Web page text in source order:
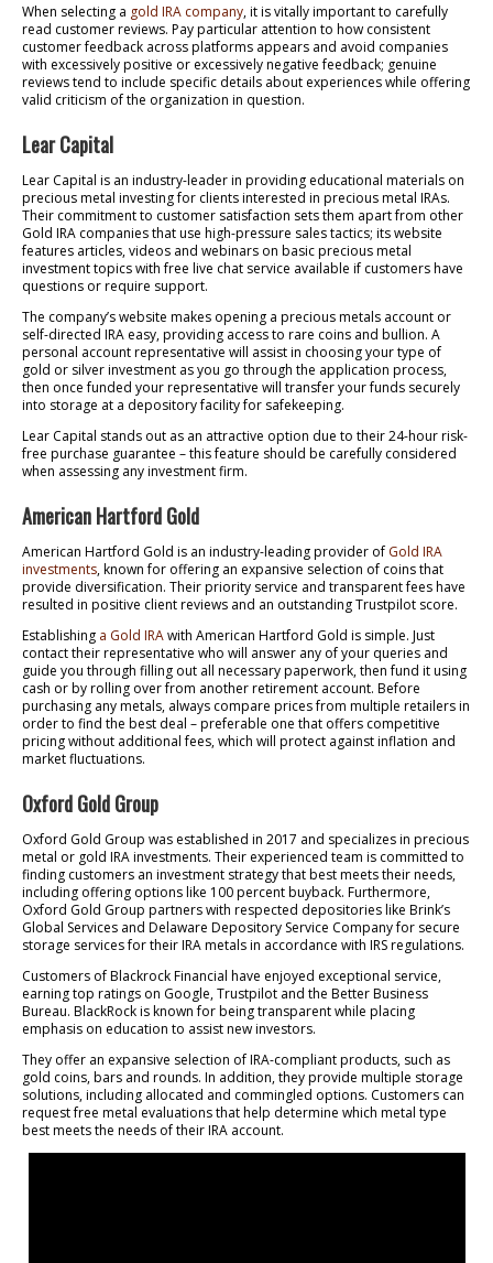
When selecting a gold IRA company, it is vitally important to carefully
read customer reviews. Pay particular attention to how consistent
customer feedback across platforms appears and avoid companies
with excessively positive or excessively negative feedback; genuine
reviews tend to include specific details about experiences while offering
valid criticism of the organization in question.
Lear Capital
Lear Capital is an industry-leader in providing educational materials on
precious metal investing for clients interested in precious metal IRAs.
Their commitment to customer satisfaction sets them apart from other
Gold IRA companies that use high-pressure sales tactics; its website
features articles, videos and webinars on basic precious metal
investment topics with free live chat service available if customers have
questions or require support.
The company’s website makes opening a precious metals account or
self-directed IRA easy, providing access to rare coins and bullion. A
personal account representative will assist in choosing your type of
gold or silver investment as you go through the application process,
then once funded your representative will transfer your funds securely
into storage at a depository facility for safekeeping.
Lear Capital stands out as an attractive option due to their 24-hour risk-
free purchase guarantee – this feature should be carefully considered
when assessing any investment firm.
American Hartford Gold
American Hartford Gold is an industry-leading provider of Gold IRA
investments, known for offering an expansive selection of coins that
provide diversification. Their priority service and transparent fees have
resulted in positive client reviews and an outstanding Trustpilot score.
Establishing a Gold IRAwith American Hartford Gold is simple. Just
contact their representative who will answer any of your queries and
guide you through filling out all necessary paperwork, then fund it using
cash or by rolling over from another retirement account. Before
purchasing any metals, always compare prices from multiple retailers in
order to find the best deal – preferable one that offers competitive
pricing without additional fees, which will protect against inflation and
market fluctuations.
Oxford Gold Group
Oxford Gold Group was established in 2017 and specializes in precious
metal or gold IRA investments. Their experienced team is committed to
finding customers an investment strategy that best meets their needs,
including offering options like 100 percent buyback. Furthermore,
Oxford Gold Group partners with respected depositories like Brink’s
Global Services and Delaware Depository Service Company for secure
storage services for their IRA metals in accordance with IRS regulations.
Customers of Blackrock Financial have enjoyed exceptional service,
earning top ratings on Google, Trustpilot and the Better Business
Bureau. BlackRock is known for being transparent while placing
emphasis on education to assist new investors.
They offer an expansive selection of IRA-compliant products, such as
gold coins, bars and rounds. In addition, they provide multiple storage
solutions, including allocated and commingled options. Customers can
request free metal evaluations that help determine which metal type
best meets the needs of their IRA account.